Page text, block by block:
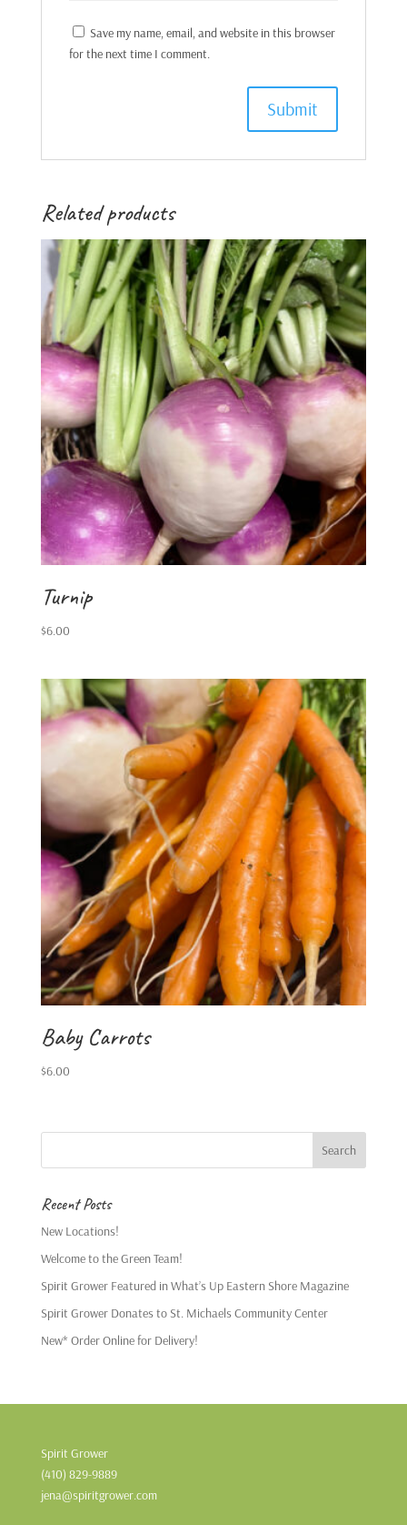
Save my name, email, and website in this browser
for the next time I comment.
Related products
Turnip
$6.00
Baby Carrots
$6.00
Recent Posts
New Locations!
Welcome to the Green Team!
Spirit Grower Featured in What’s Up Eastern Shore Magazine
Spirit Grower Donates to St. Michaels Community Center
New* Order Online for Delivery!
Spirit Grower
(410) 829-9889
jena@spiritgrower.com